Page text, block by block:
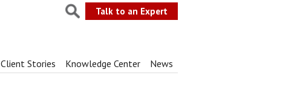
Talk to an Expert
Client Stories Knowledge Center News